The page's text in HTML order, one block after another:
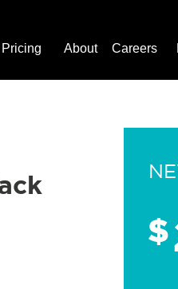
About Careers
$